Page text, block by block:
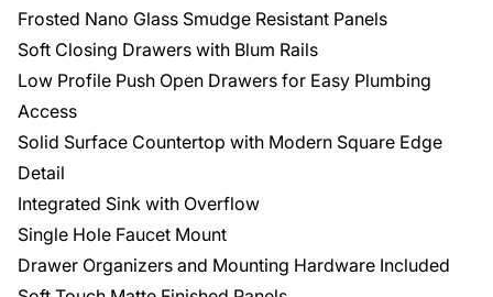
Frosted Nano Glass Smudge Resistant Panels
Soft Closing Drawers with Blum Rails
Low Profile Push Open Drawers for Easy Plumbing
Access
Solid Surface Countertop with Modern Square Edge
Detail
Integrated Sink with Overflow
Single Hole Faucet Mount
Drawer Organizers and Mounting Hardware Included